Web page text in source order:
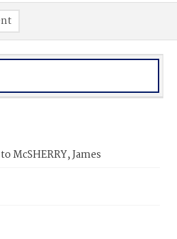
McSHERRY, James